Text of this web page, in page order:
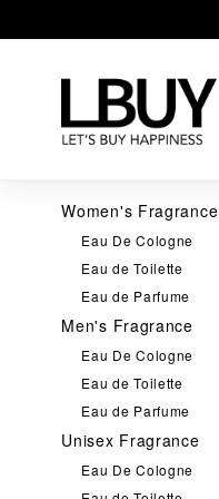
Women's Fragrance
Eau De Cologne
Eau de Toilette
Eau de Parfume
Men's Fragrance
Eau De Cologne
Eau de Toilette
Eau de Parfume
Unisex Fragrance
Eau De Cologne